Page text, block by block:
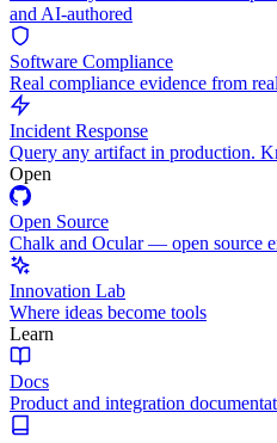
and AI-authored
Software Compliance
Real compliance evidence from
Incident Response
Query any artifact in production.
Open
Open Source
Chalk and Ocular — open source
Innovation Lab
Where ideas become tools
Learn
Docs
Product and integration